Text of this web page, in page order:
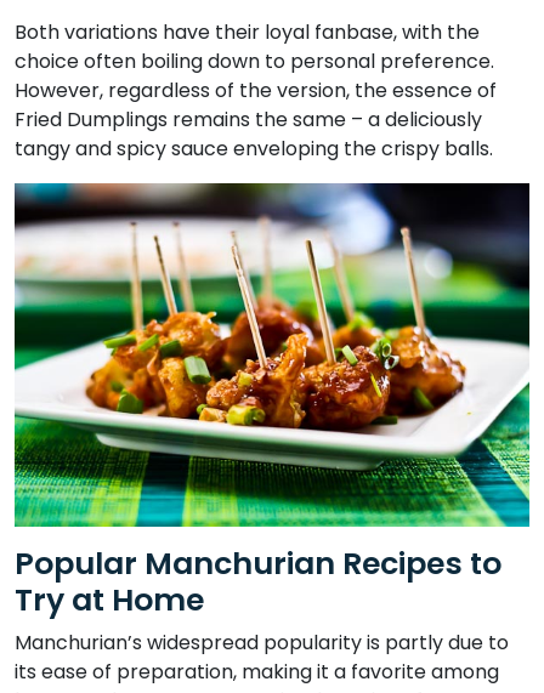
Both variations have their loyal fanbase, with the
choice often boiling down to personal preference.
However, regardless of the version, the essence of
Fried Dumplings remains the same – a deliciously
tangy and spicy sauce enveloping the crispy balls.
Popular Manchurian Recipes to
Try at Home
Manchurian’s widespread popularity is partly due to
its ease of preparation, making it a favorite among